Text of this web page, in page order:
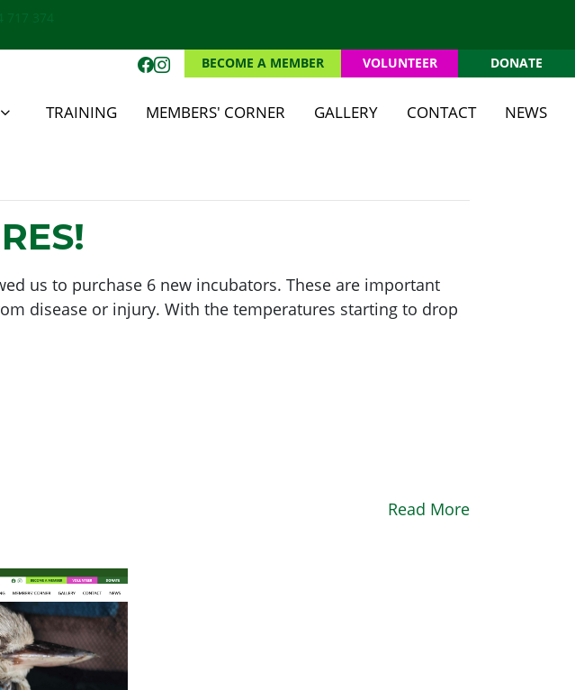
BECOME A MEMBER VOLUNTEER DONATE
TRAINING MEMBERS' CORNER GALLERY CONTACT NEWS
us to purchase 6 new incubators. These are important
disease or injury. With the temperatures starting to drop
Read More